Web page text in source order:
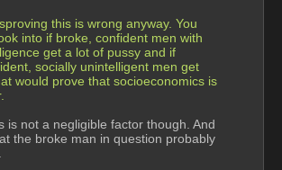
this is wrong anyway. You
into if broke, confident men with
get a lot of pussy and if
socially unintelligent men get
would prove that socioeconomics is
is not a negligible factor though. And
the broke man in question probably